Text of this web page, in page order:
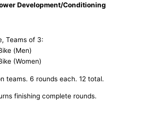
Development/Conditioning
Teams of 3:
(Men)
(Women)
teams. 6 rounds each. 12 total.
finishing complete rounds.